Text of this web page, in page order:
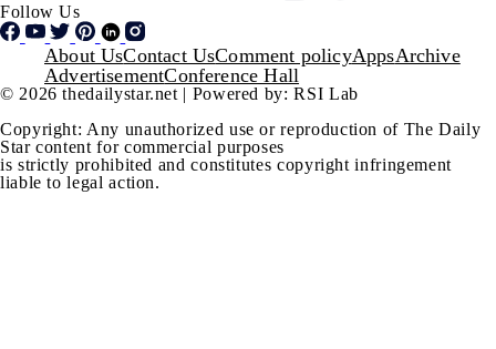
Follow Us
Footer
About UsContact UsComment policyAppsArchive
AdvertisementConference Hall
© 2026 thedailystar.net | Powered by: RSI Lab
Copyright: Any unauthorized use or reproduction of The Daily
Star content for commercial purposes
is strictly prohibited and constitutes copyright infringement
liable to legal action.